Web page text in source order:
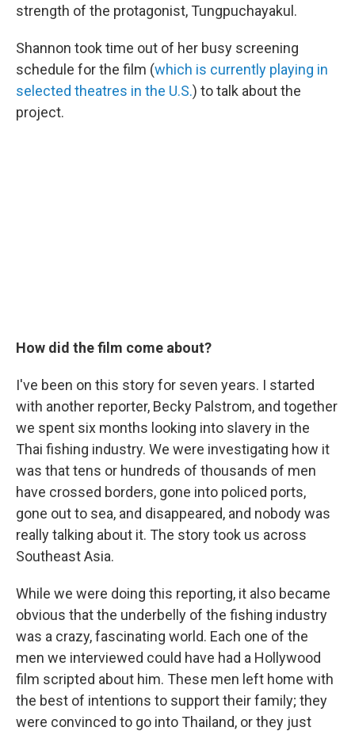
strength of the protagonist, Tungpuchayakul.
Shannon took time out of her busy screening
schedule for the film (which is currently playing in
selected theatres in the U.S.) to talk about the
project.
How did the film come about?
I've been on this story for seven years. I started
with another reporter, Becky Palstrom, and together
we spent six months looking into slavery in the
Thai fishing industry. We were investigating how it
was that tens or hundreds of thousands of men
have crossed borders, gone into policed ports,
gone out to sea, and disappeared, and nobody was
really talking about it. The story took us across
Southeast Asia.
While we were doing this reporting, it also became
obvious that the underbelly of the fishing industry
was a crazy, fascinating world. Each one of the
men we interviewed could have had a Hollywood
film scripted about him. These men left home with
the best of intentions to support their family; they
were convinced to go into Thailand, or they just